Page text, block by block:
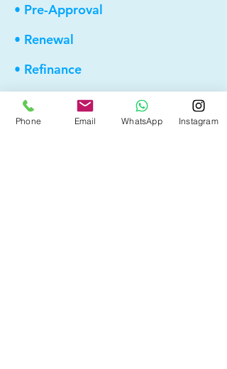
• Pre-Approval
• Renewal
• Refinance
• First Time Home Buyer
• New to Canada
Phone Email WhatsApp Instagram